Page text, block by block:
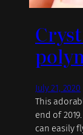
July 21, 2020
This
end of
can easily